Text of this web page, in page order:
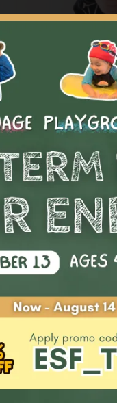
classes to
What is Multi-
focuses on the
We believe in